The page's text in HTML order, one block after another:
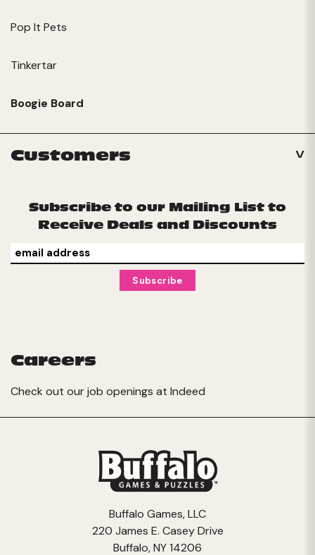
Pop It Pets
Tinkertar
Boogie Board
Customers
Subscribe to our Mailing List to
Receive Deals and Discounts
Careers
Check out our job openings at Indeed
Buffalo Games, LLC
220 James E. Casey Drive
Buffalo, NY 14206